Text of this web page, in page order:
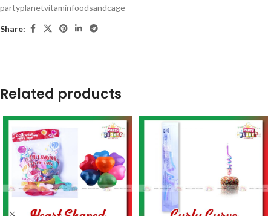
partyplanetvitaminfoodsandcage
Share:
Related products